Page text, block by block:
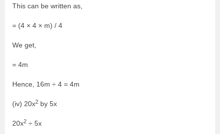
This can be written as,
= (4 × 4 × m) / 4
We get,
= 4m
Hence, 16m ÷ 4 = 4m
(iv) 20x2 by 5x
20x2 ÷ 5x